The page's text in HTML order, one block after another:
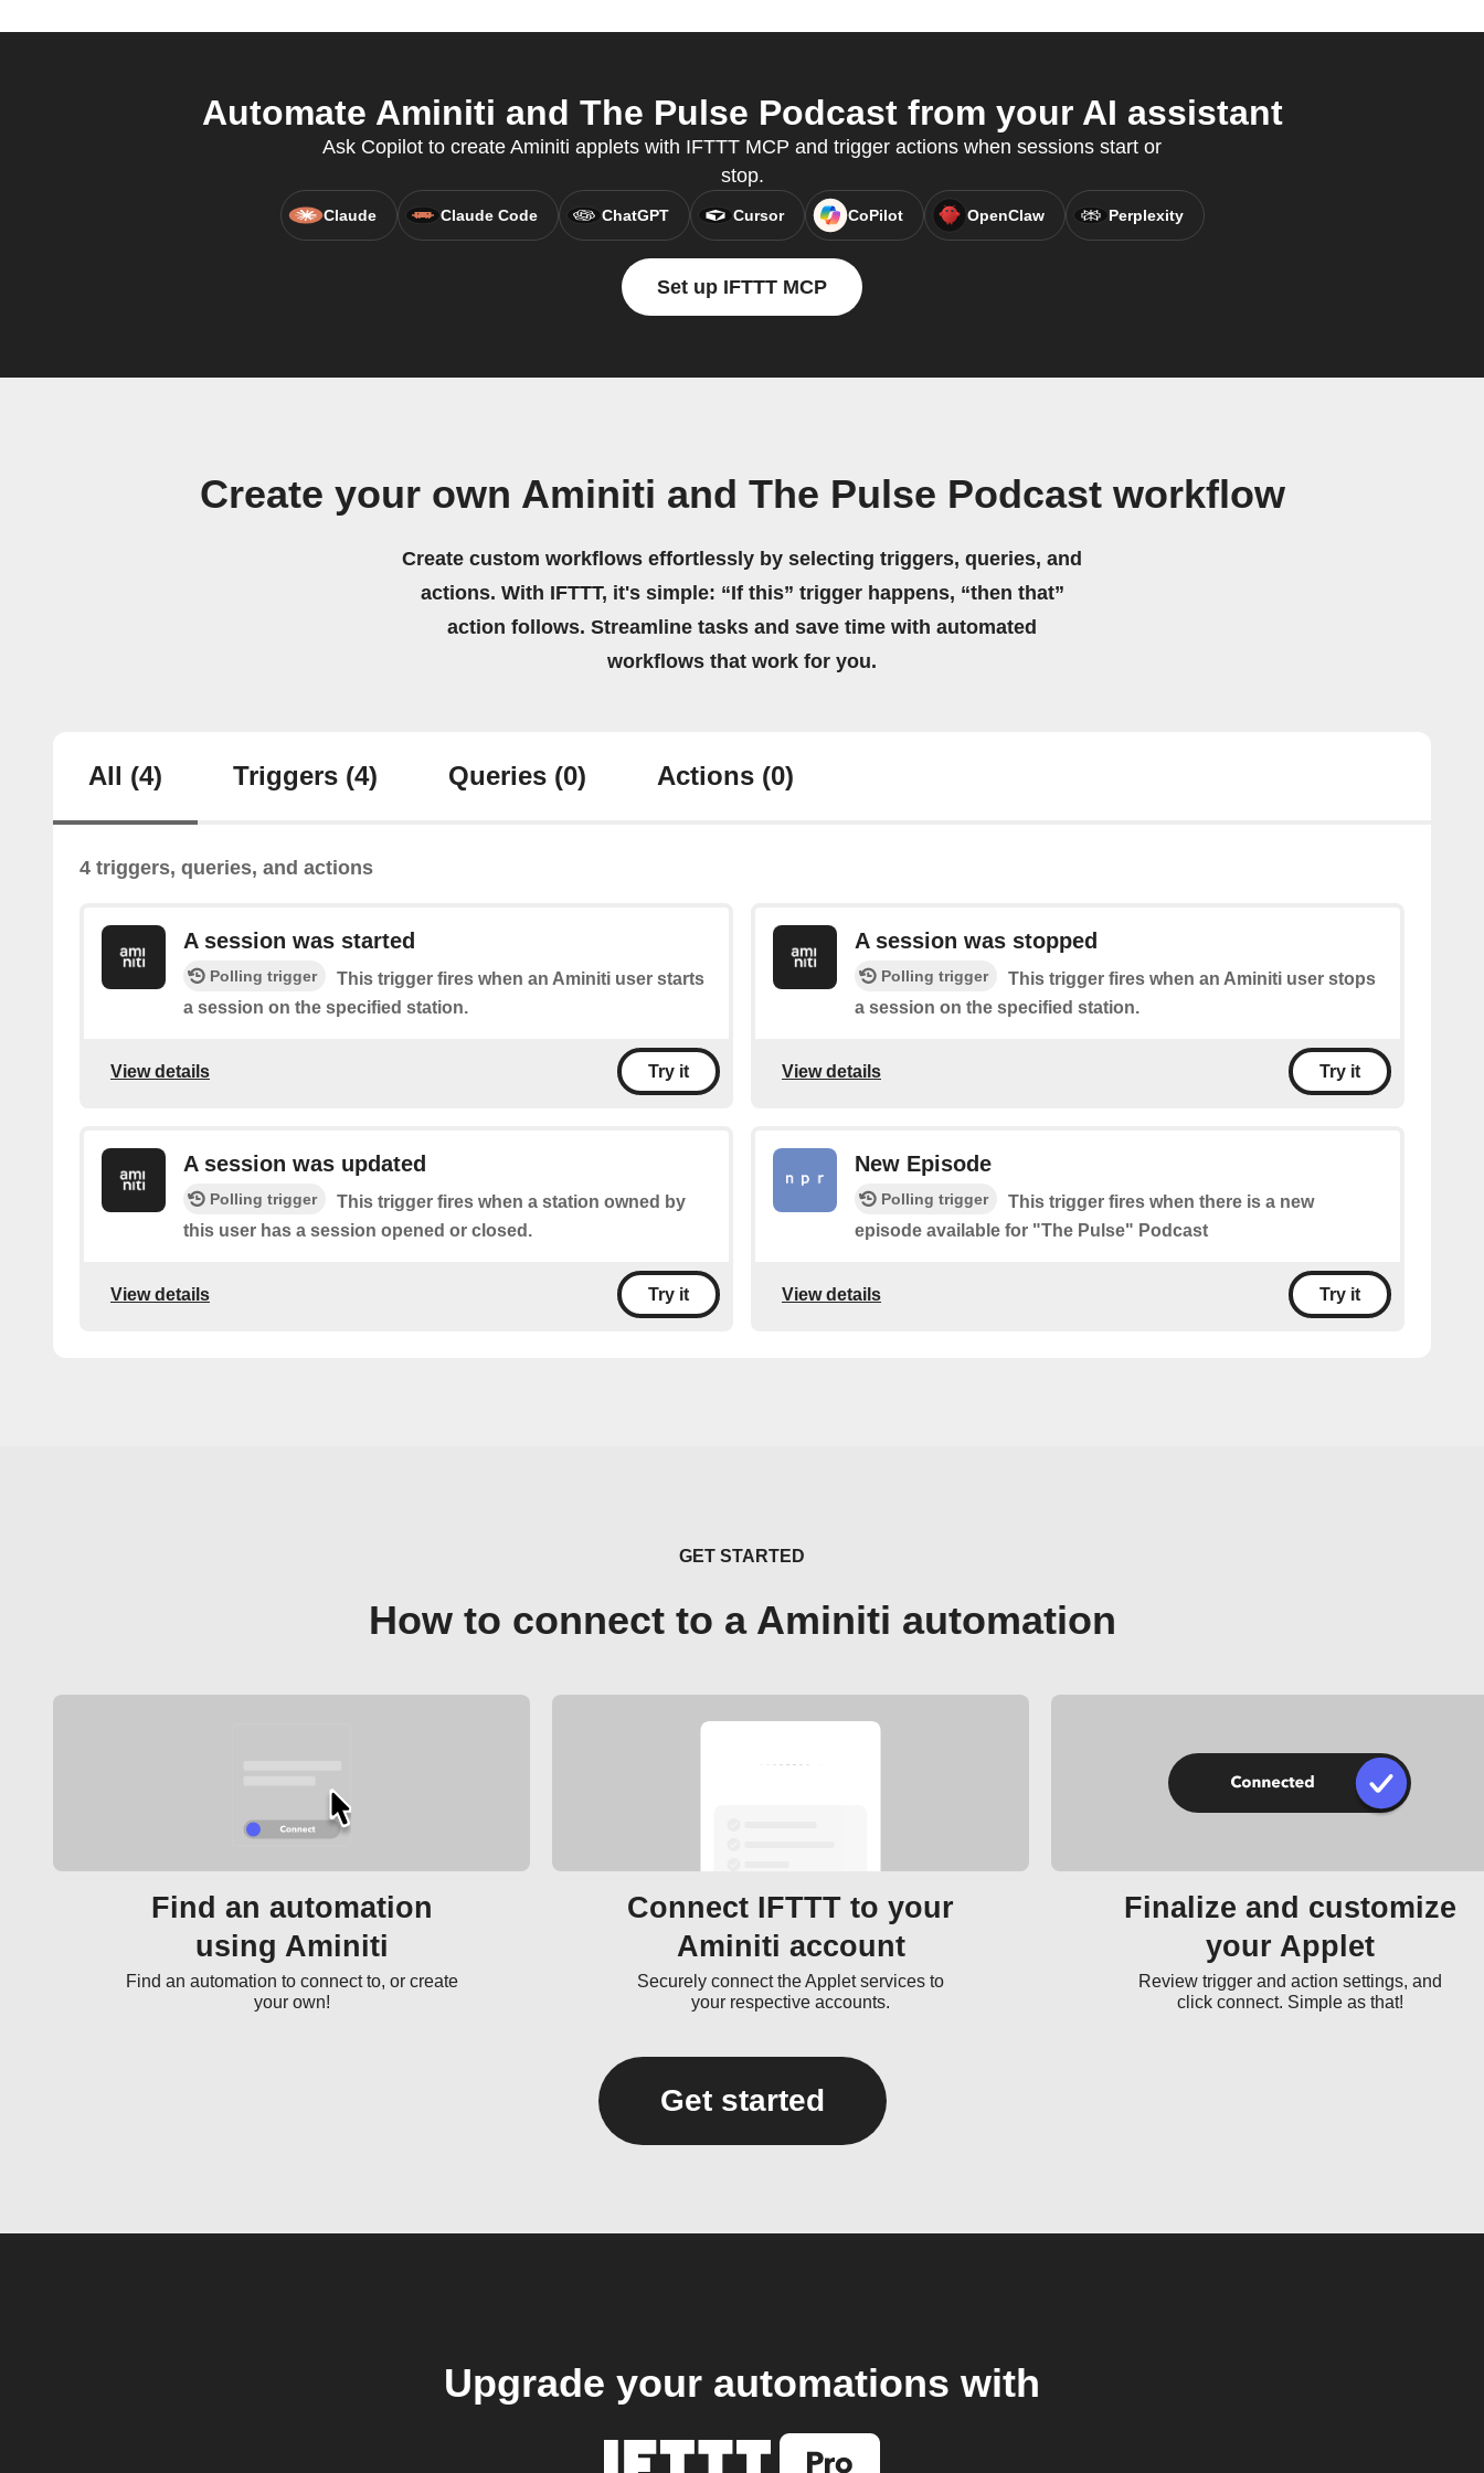
Automate Aminiti and The Pulse Podcast from your AI assistant
Ask Copilot to create Aminiti applets with IFTTT MCP and trigger actions when sessions start or
stop.
Claude Claude Code ChatGPT Cursor CoPilot OpenClaw Perplexity
Set up IFTTT MCP
Create your own Aminiti and The Pulse Podcast workflow
Create custom workflows effortlessly by selecting triggers, queries, and
actions. With IFTTT, it's simple: “If this” trigger happens, “then that”
action follows. Streamline tasks and save time with automated
workflows that work for you.
All (4) Triggers (4) Queries (0) Actions (0)
4 triggers, queries, and actions
A session was started
Polling trigger
This trigger fires when an Aminiti user starts
a session on the specified station.
View details Try it
A session was stopped
Polling trigger
This trigger fires when an Aminiti user stops
a session on the specified station.
View details Try it
A session was updated
Polling trigger
This trigger fires when a station owned by
this user has a session opened or closed.
View details Try it
New Episode
Polling trigger
This trigger fires when there is a new
episode available for "The Pulse" Podcast
View details Try it
GET STARTED
How to connect to a Aminiti automation
Find an automation
using Aminiti
Find an automation to connect to, or create
your own!
Connect IFTTT to your
Aminiti account
Securely connect the Applet services to
your respective accounts.
Finalize and customize
your Applet
Review trigger and action settings, and
click connect. Simple as that!
Get started
Upgrade your automations with